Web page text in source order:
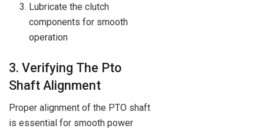
Lubricate the clutch
components for smooth
operation
3. Verifying The Pto
Shaft Alignment
Proper alignment of the PTO shaft
is essential for smooth power